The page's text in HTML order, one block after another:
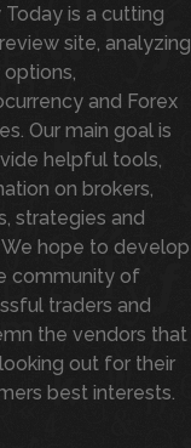
Today is a cutting
site, analyzing
options,
and Forex
Our main goal is
helpful tools,
on brokers,
strategies and
hope to develop
community of
traders and
the vendors that
looking out for their
best interests.